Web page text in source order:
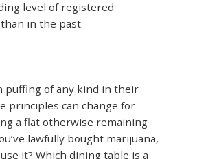
level of registered
in the past.
puffing of any kind in their
principles can change for
a flat otherwise remaining
lawfully bought marijuana,
it? Which dining table is a